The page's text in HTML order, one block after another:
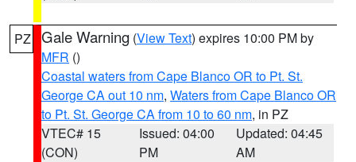
PZ Gale Warning (View Text) expires 10:00 PM by
MFR ()
Coastal waters from Cape Blanco OR to Pt. St.
George CA out 10 nm, Waters from Cape Blanco OR
to Pt. St. George CA from 10 to 60 nm, in PZ
VTEC# 15
(CON)
Issued: 04:00
PM
Updated: 04:45
AM